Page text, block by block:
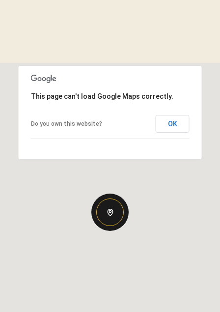
This page can't load Google Maps correctly.
Do you own this website? OK